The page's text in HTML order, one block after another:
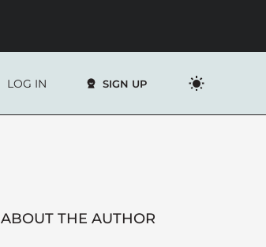
LOG IN SIGN UP
ABOUT THE AUTHOR